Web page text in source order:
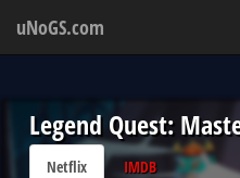
uNoGS.com
Legend Quest:
Netflix
IMDB